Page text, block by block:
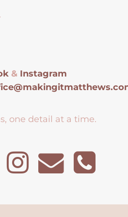
& Instagram
one detail at a time.